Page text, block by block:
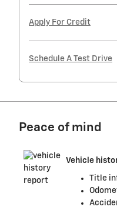
Apply For Credit
Schedule A Test Drive
Peace of mind
Vehicle
Title